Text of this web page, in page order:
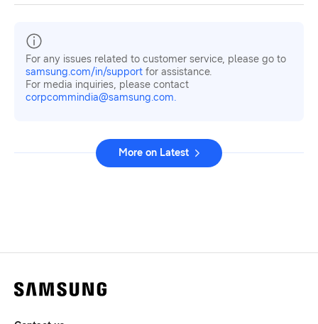
For any issues related to customer service, please go to
samsung.com/in/support for assistance.
For media inquiries, please contact
corpcommindia@samsung.com.
More on Latest